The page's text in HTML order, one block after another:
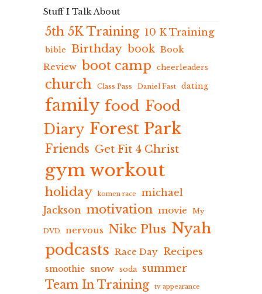
Stuff I Talk About
5th 5K Training 10 K Training
bible Birthday book Book
Review boot camp cheerleaders
church Class Pass Daniel Fast dating
family food Food
Diary Forest Park
Friends Get Fit 4 Christ
gym workout
holiday komen race
michael
Jackson motivation movie My
DVD nervous Nike Plus Nyah
podcasts Race Day Recipes
smoothie snow soda summer
Team In Training tv appearance